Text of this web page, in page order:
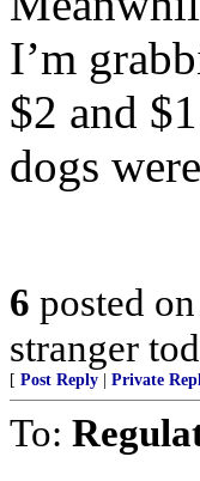
I’m
$2 and
dogs
6 posted on
stranger
[ Post Reply Private
To: